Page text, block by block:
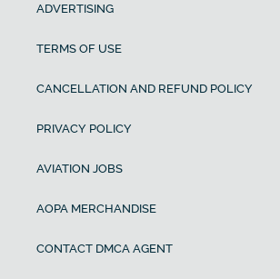
ADVERTISING
TERMS OF USE
CANCELLATION AND REFUND POLICY
PRIVACY POLICY
AVIATION JOBS
AOPA MERCHANDISE
CONTACT DMCA AGENT